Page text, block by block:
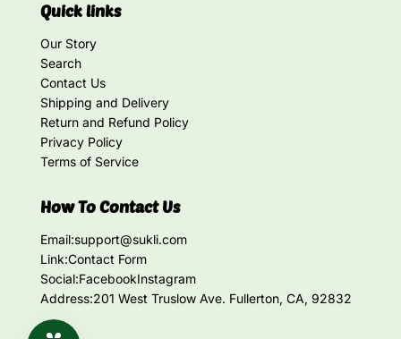
Quick links
Our Story
Search
Contact Us
Shipping and Delivery
Return and Refund Policy
Privacy Policy
Terms of Service
How To Contact Us
Email:support@sukli.com
Link:Contact Form
Social:FacebookInstagram
Address:201 West Truslow Ave. Fullerton, CA, 92832